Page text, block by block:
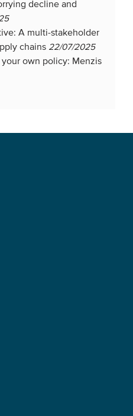
decline and
A multi-stakeholder
chains 22/07/2025
own policy: Menzis